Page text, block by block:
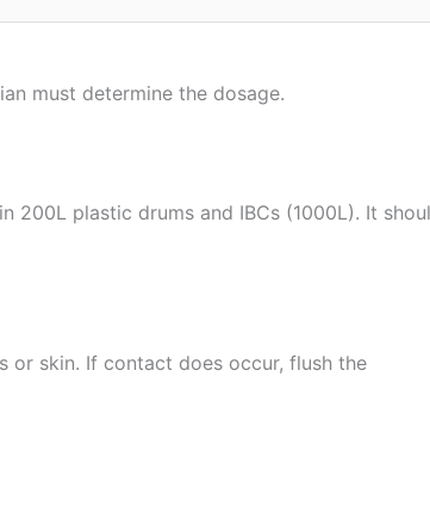
must determine the dosage.
200L plastic drums and IBCs (1000L). It
or skin. If contact does occur, flush the